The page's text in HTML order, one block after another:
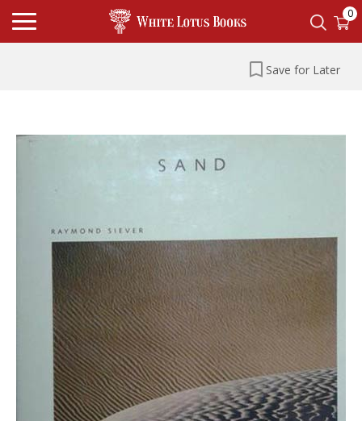
0
Save for Later